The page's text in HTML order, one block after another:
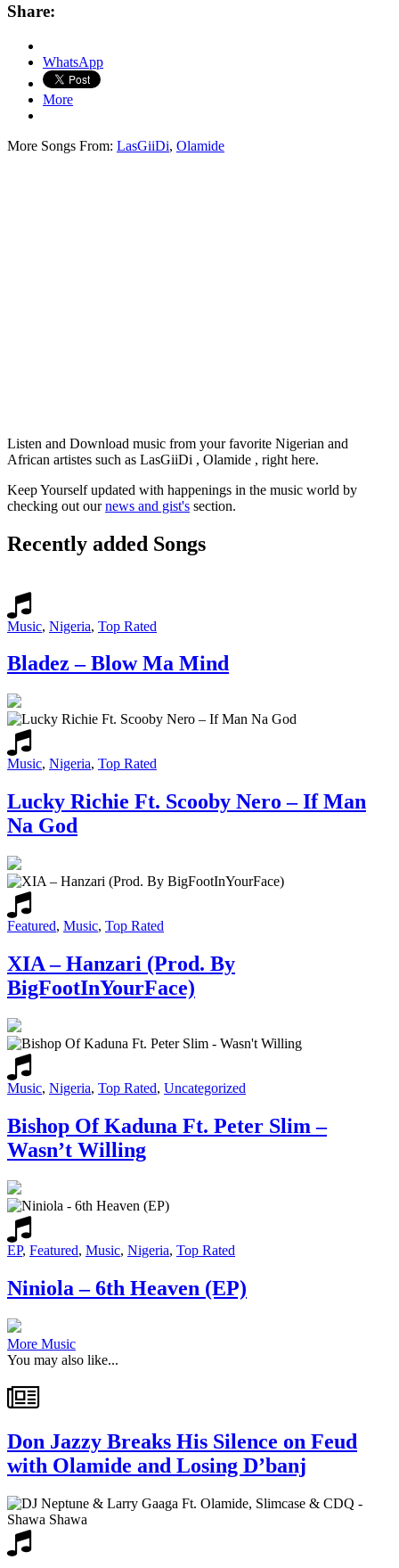
Share:
WhatsApp
More
More Songs From: LasGiiDi, Olamide
Listen and Download music from your favorite Nigerian and
African artistes such as LasGiiDi , Olamide , right here.
Keep Yourself updated with happenings in the music world by
checking out ournews and gist's section.
Recently added Songs
Music, Nigeria, Top Rated
Bladez – Blow Ma Mind
Music, Nigeria, Top Rated
Lucky Richie Ft. Scooby Nero – If Man
Na God
Featured, Music, Top Rated
XIA – Hanzari (Prod. By
BigFootInYourFace)
Music, Nigeria, Top Rated, Uncategorized
Bishop Of Kaduna Ft. Peter Slim –
Wasn’t Willing
EP, Featured, Music, Nigeria, Top Rated
Niniola – 6th Heaven (EP)
More Music
You may also like...
Don Jazzy Breaks His Silence on Feud
with Olamide and Losing D’banj